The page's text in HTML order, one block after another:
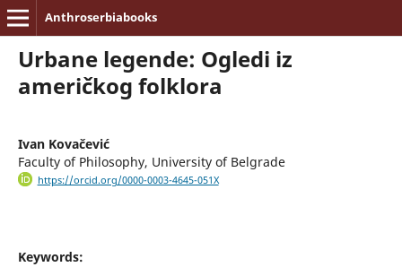
Anthroserbiabooks
Urbane legende: Ogledi iz
američkog folklora
Ivan Kovačević
Faculty of Philosophy, University of Belgrade
https://orcid.org/0000-0003-4645-051X
Keywords: